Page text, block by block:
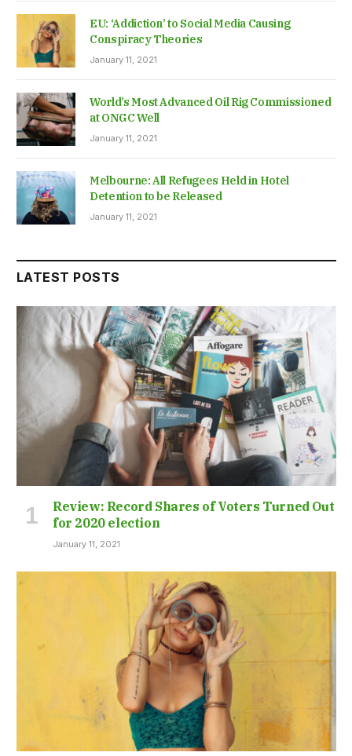
EU: ‘Addiction’ to Social Media Causing
Conspiracy Theories
January 11, 2021
World’s Most Advanced Oil Rig Commissioned
at ONGC Well
January 11, 2021
Melbourne: All Refugees Held in Hotel
Detention to be Released
January 11, 2021
LATEST POSTS
Review: Record Shares of Voters Turned Out
for 2020 election
January 11, 2021